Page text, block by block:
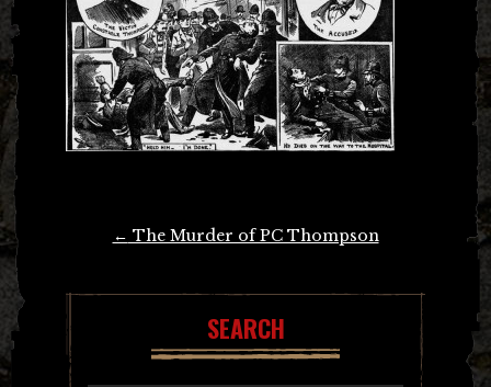
← The Murder of PC Thompson
SEARCH